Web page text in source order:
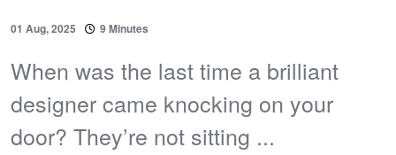
01 Aug, 2025 9 Minutes
When was the last time a brilliant
designer came knocking on your
door? They’re not sitting ...